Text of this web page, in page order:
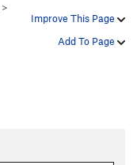
Improve This Page
Add To Page
>